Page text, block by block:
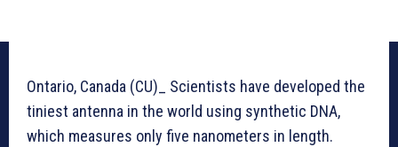
Ontario, Canada (CU)_ Scientists have developed the
tiniest antenna in the world using synthetic DNA,
which measures only five nanometers in length.